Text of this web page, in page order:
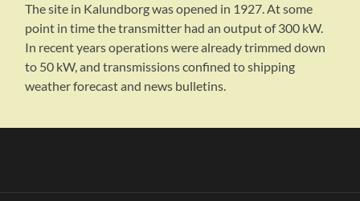
The site in Kalundborg was opened in 1927. At some
point in time the transmitter had an output of 300 kW.
In recent years operations were already trimmed down
to 50 kW, and transmissions confined to shipping
weather forecast and news bulletins.